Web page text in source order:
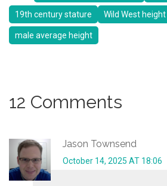
19th century stature Wild West height
male average height
12 Comments
Jason Townsend
October 14, 2025 AT 18:06